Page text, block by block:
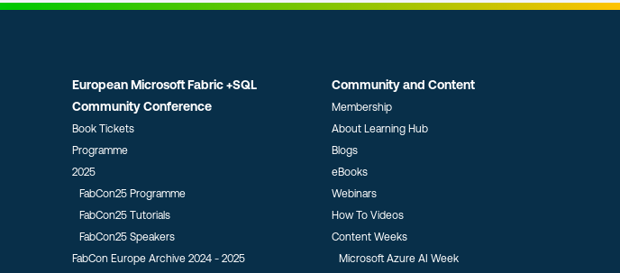
European Microsoft Fabric +SQL
Community Conference
Book Tickets
Programme
2025
FabCon25 Programme
FabCon25 Tutorials
FabCon25 Speakers
FabCon Europe Archive 2024 - 2025
Community and Content
Membership
About Learning Hub
Blogs
eBooks
Webinars
How To Videos
Content Weeks
Microsoft Azure AI Week